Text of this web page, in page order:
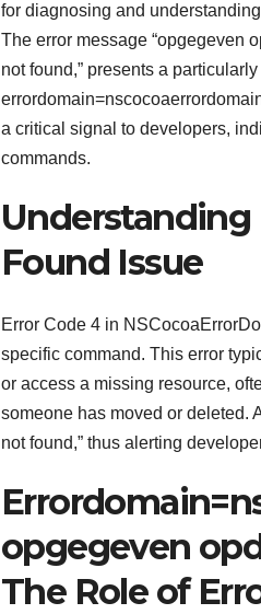
for diagnosing and
The error message “opgegeven
not found,” presents a
a critical signal to developers,
commands.
Understanding
Found Issue
Error Code 4 in
specific command. This error
or access a missing resource,
someone has moved or deleted.
not found,” thus alerting
opgegeven
The Role of